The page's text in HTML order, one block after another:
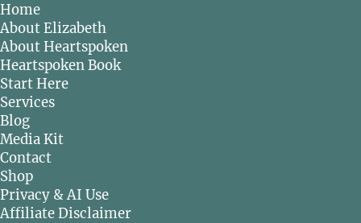
Home
About Elizabeth
About Heartspoken
Heartspoken Book
Start Here
Services
Blog
Media Kit
Contact
Shop
Privacy & AI Use
Affiliate Disclaimer